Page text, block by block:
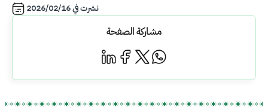
نشرت في2026/02/16
مشاركة الصفحة